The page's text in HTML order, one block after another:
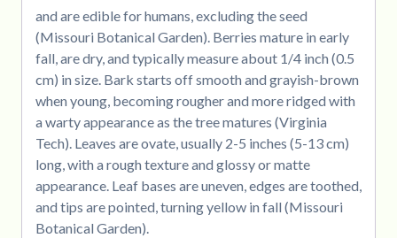
and are edible for humans, excluding the seed
(Missouri Botanical Garden). Berries mature in early
fall, are dry, and typically measure about 1/4 inch (0.5
cm) in size. Bark starts off smooth and grayish-brown
when young, becoming rougher and more ridged with
a warty appearance as the tree matures (Virginia
Tech). Leaves are ovate, usually 2-5 inches (5-13 cm)
long, with a rough texture and glossy or matte
appearance. Leaf bases are uneven, edges are toothed,
and tips are pointed, turning yellow in fall (Missouri
Botanical Garden).